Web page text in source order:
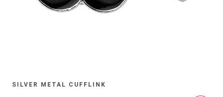
SILVER METAL CUFFLINK